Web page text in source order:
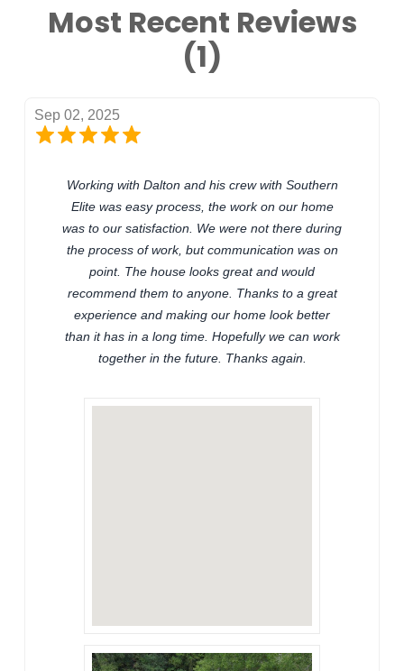
Most Recent Reviews
(1)
Sep 02, 2025
Working with Dalton and his crew with Southern
Elite was easy process, the work on our home
was to our satisfaction. We were not there during
the process of work, but communication was on
point. The house looks great and would
recommend them to anyone. Thanks to a great
experience and making our home look better
than it has in a long time. Hopefully we can work
together in the future. Thanks again.